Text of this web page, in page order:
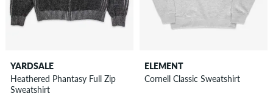
YARDSALE
Heathered Phantasy Full Zip
Sweatshirt
ELEMENT
Cornell Classic Sweatshirt